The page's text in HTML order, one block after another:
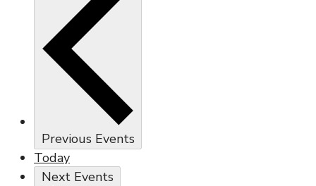
Previous Events
Today
Next Events